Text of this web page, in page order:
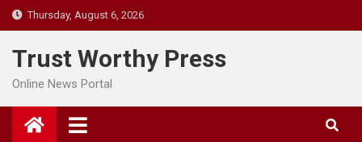
Skip
to
content
Thursday, August 6, 2026
Trust Worthy Press
Online News Portal